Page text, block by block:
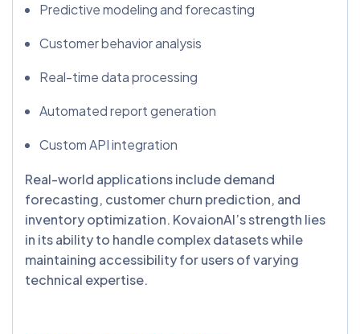
Predictive modeling and forecasting
Customer behavior analysis
Real-time data processing
Automated report generation
Custom API integration
Real-world applications include demand
forecasting, customer churn prediction, and
inventory optimization. KovaionAI’s strength lies
in its ability to handle complex datasets while
maintaining accessibility for users of varying
technical expertise.